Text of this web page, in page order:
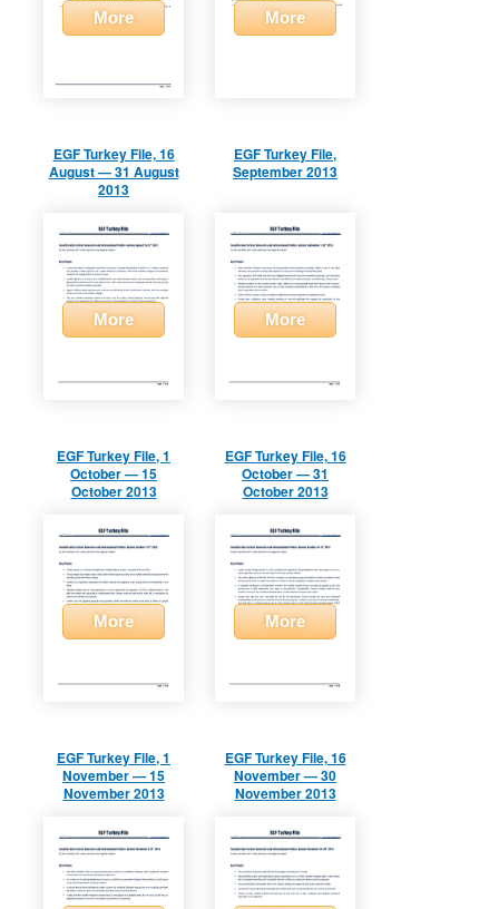
More More
EGF Turkey File, 16
August — 31 August
2013
More
EGF Turkey File,
September 2013
More
EGF Turkey File, 1
October — 15
October 2013
More
EGF Turkey File, 16
October — 31
October 2013
More
EGF Turkey File, 1
November — 15
November 2013
EGF Turkey File, 16
November — 30
November 2013